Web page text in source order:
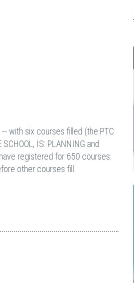
with six courses filled (the PTC
SCHOOL, IS: PLANNING and
registered for 650 courses.
other courses fill.